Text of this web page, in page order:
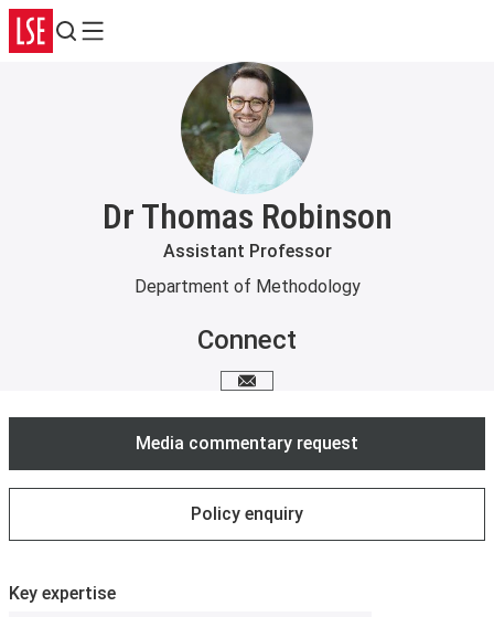
Search
Menu
Dr Thomas Robinson
Assistant Professor
Department of Methodology
Connect
Email me
Media commentary request
Policy enquiry
Key expertise